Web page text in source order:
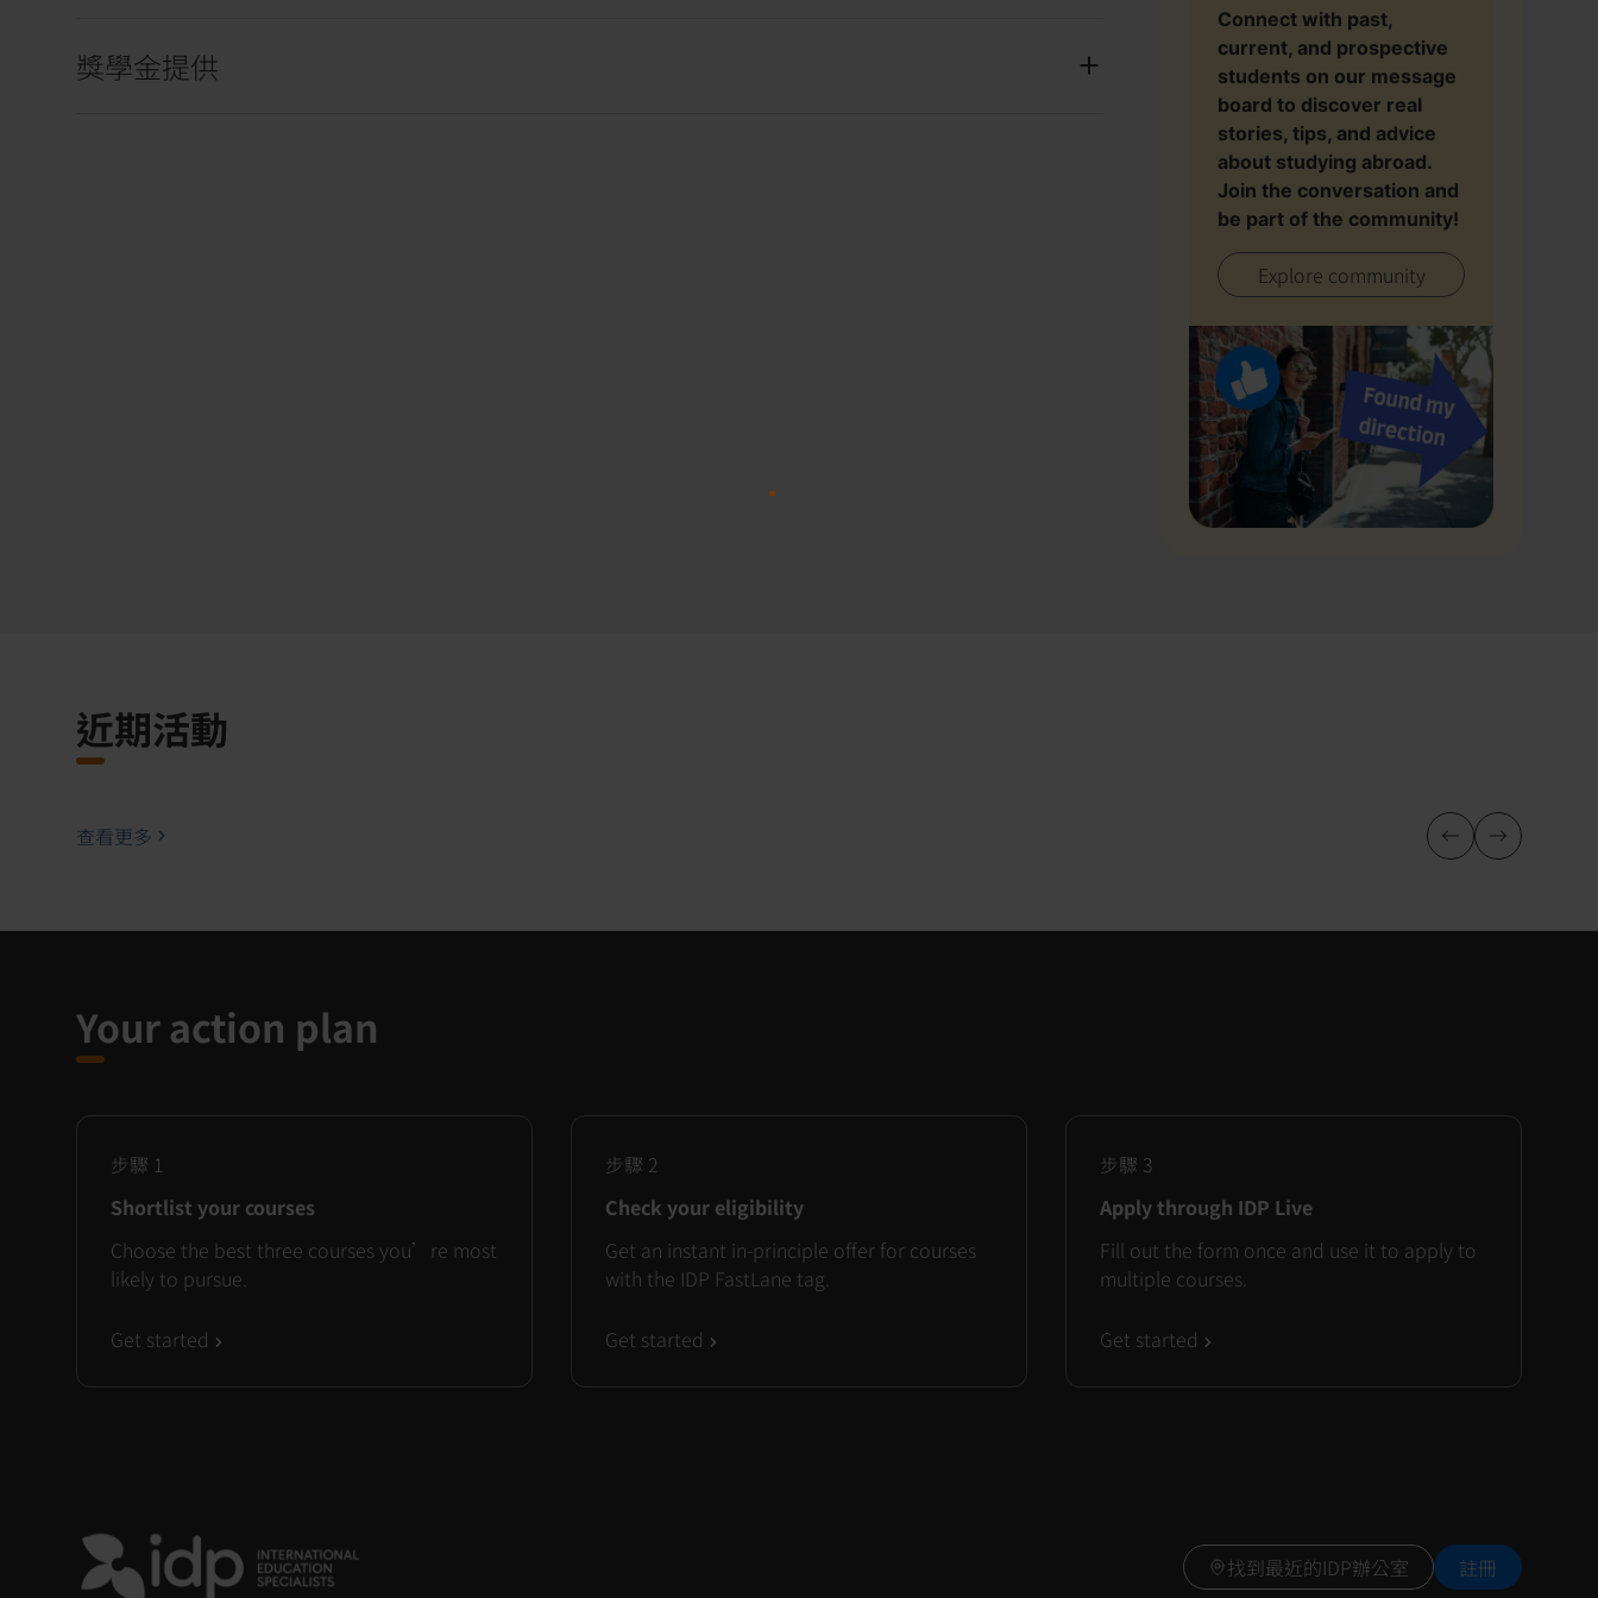
獎學金提供
Connect with past,
current, and prospective
students on our message
board to discover real
stories, tips, and advice
about studying abroad.
Join the conversation and
be part of the community!
Explore community
近期活動
查看更多
Your action plan
步驟 1
Shortlist your courses
Choose the best three courses you’re most
likely to pursue.
Get started
步驟 2
Check your eligibility
Get an instant in-principle offer for courses
with the IDP FastLane tag.
Get started
步驟 3
Apply through IDP Live
Fill out the form once and use it to apply to
multiple courses.
Get started
找到最近的IDP辦公室 註冊